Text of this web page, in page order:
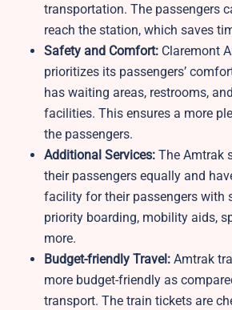
transportation. The passengers
reach the station, which saves
Safety and Comfort: Claremont
prioritizes its passengers’
has waiting areas, restrooms,
facilities. This ensures a more
the passengers.
Additional Services: The Amtrak
their passengers equally and
facility for their passengers with
priority boarding, mobility aids,
more.
Budget-friendly Travel: Amtrak
more budget-friendly as
transport. The train tickets are